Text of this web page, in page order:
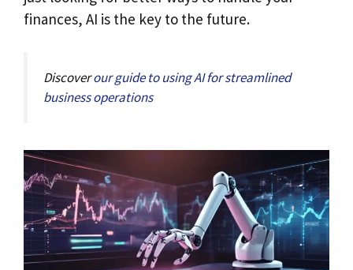
finances, AI is the key to the future.
Discoverour guide to using AI for streamlined
business operations